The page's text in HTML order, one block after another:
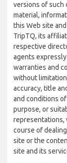
versions of such
material,
this Web site
TripTQ, its
respective
agents
warranties and
without
accuracy, title
and conditions
purpose, or
representations,
course of
site or the
site and its